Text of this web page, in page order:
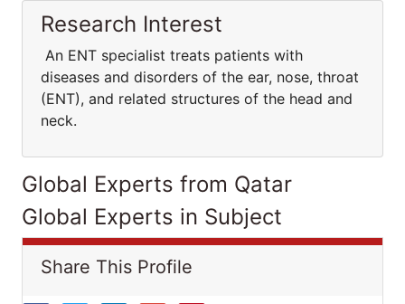
Research Interest
An ENT specialist treats patients with
diseases and disorders of the ear, nose, throat
(ENT), and related structures of the head and
neck.
Global Experts from Qatar
Global Experts in Subject
Share This Profile